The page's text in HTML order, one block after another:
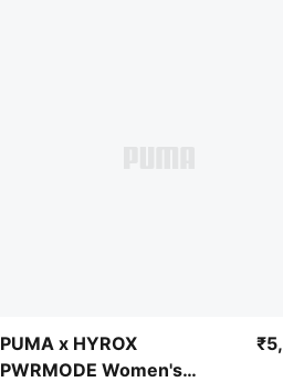
PUMA x HYROX
PWRMODE Women's